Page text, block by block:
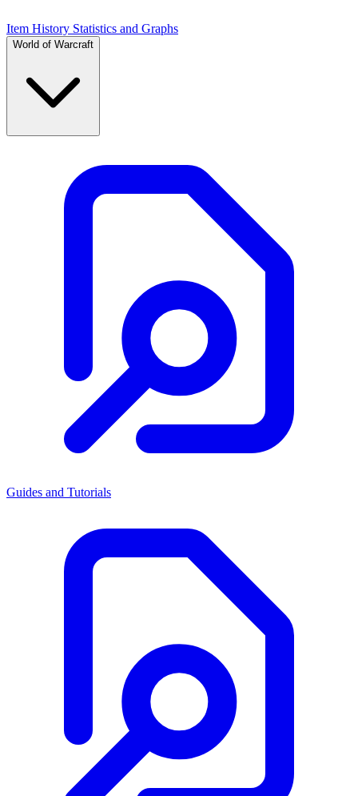
Item History Statistics and Graphs
World of Warcraft
Guides and Tutorials